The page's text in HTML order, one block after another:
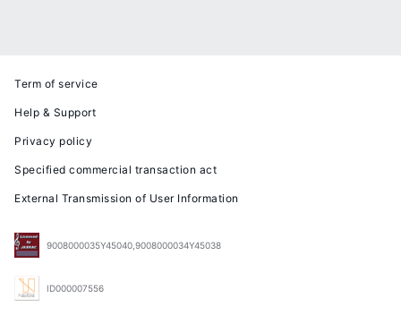
Term of service
Help & Support
Privacy policy
Specified commercial transaction act
External Transmission of User Information
9008000035Y45040,9008000034Y45038
ID000007556